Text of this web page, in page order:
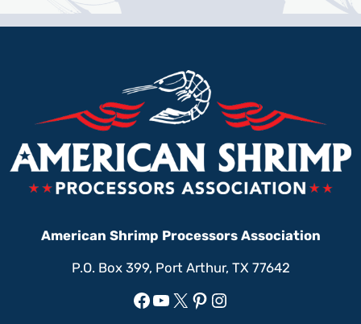
American Shrimp Processors Association
P.O. Box 399, Port Arthur, TX 77642
Facebook
YouTube
X Pinterest
Instagram